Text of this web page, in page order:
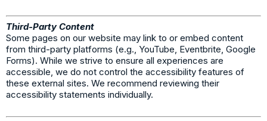
Third-Party Content
Some pages on our website may link to or embed content
from third-party platforms (e.g., YouTube, Eventbrite, Google
Forms). While we strive to ensure all experiences are
accessible, we do not control the accessibility features of
these external sites. We recommend reviewing their
accessibility statements individually.